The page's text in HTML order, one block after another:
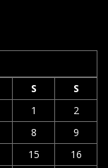
S
S
1
2
8
9
15
16